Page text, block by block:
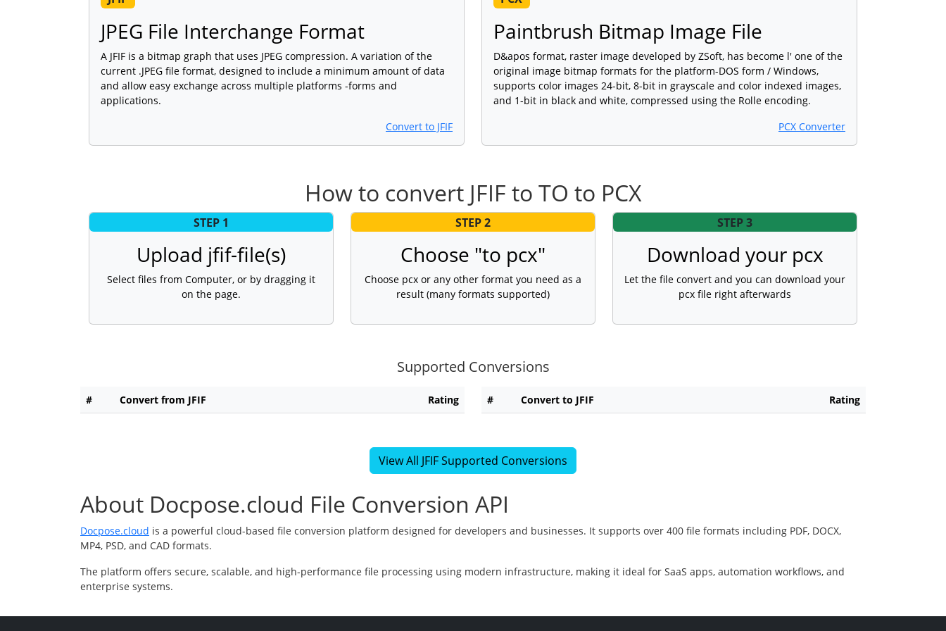
JPEG File Interchange Format
A JFIF is a bitmap graph that uses JPEG compression. A variation of the
current .JPEG file format, designed to include a minimum amount of data
and allow easy exchange across multiple platforms -forms and
applications.
Convert to JFIF
Paintbrush Bitmap Image File
D&apos format, raster image developed by ZSoft, has become l' one of the
original image bitmap formats for the platform-DOS form / Windows,
supports color images 24-bit, 8-bit in grayscale and color indexed images,
and 1-bit in black and white, compressed using the Rolle encoding.
PCX Converter
How to convert JFIF to TO to PCX
STEP 1
Upload jfif-file(s)
Select files from Computer, or by dragging it
on the page.
STEP 2
Choose "to pcx"
Choose pcx or any other format you need as a
result (many formats supported)
STEP 3
Download your pcx
Let the file convert and you can download your
pcx file right afterwards
Supported Conversions
# Convert from JFIF Rating # Convert to JFIF Rating
View All JFIF Supported Conversions
About Docpose.cloud File Conversion API
Docpose.cloud is a powerful cloud-based file conversion platform designed for developers and businesses. It supports over 400 file formats including PDF, DOCX,
MP4, PSD, and CAD formats.
The platform offers secure, scalable, and high-performance file processing using modern infrastructure, making it ideal for SaaS apps, automation workflows, and
enterprise systems.